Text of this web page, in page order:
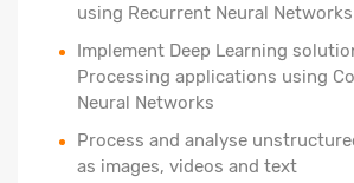
using Recurrent Neural Networks
Implement Deep Learning
Processing applications using
Neural Networks
Process and analyse
as images, videos and text